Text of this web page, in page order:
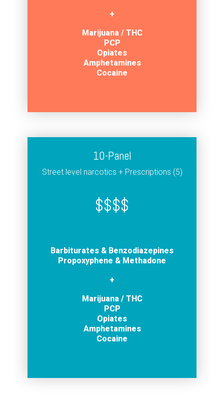
+
Marijuana / THC
PCP
Opiates
Amphetamines
Cocaine
10-Panel
Street level narcotics + Prescriptions (5)
$$$$
Barbiturates & Benzodiazepines
Propoxyphene & Methadone
+
Marijuana / THC
PCP
Opiates
Amphetamines
Cocaine